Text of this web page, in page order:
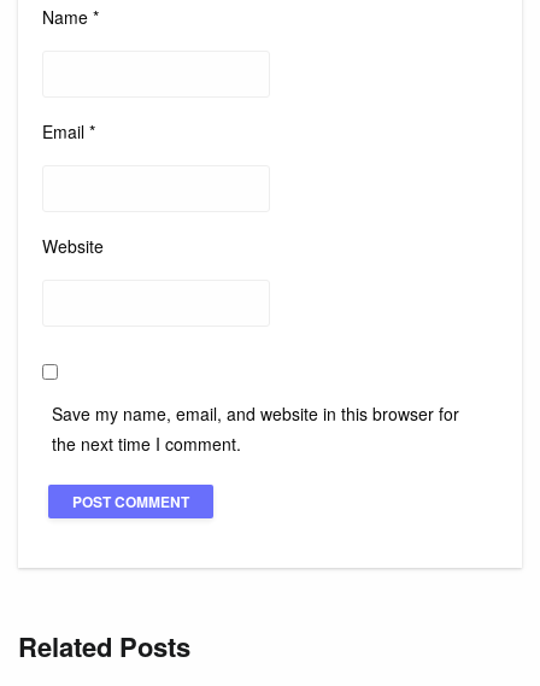
Name *
Email *
Website
Save my name, email, and website in this browser for
the next time I comment.
Related Posts